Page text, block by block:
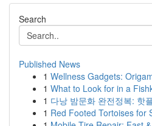
Search
Published News
1 Wellness Gadgets:
1 What to Look for in a
1 다낭 밤문화 완전정복: 핫
1 Red Footed Tortoises for